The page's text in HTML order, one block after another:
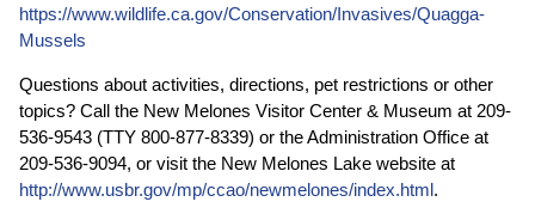
https://www.wildlife.ca.gov/Conservation/Invasives/Quagga-
Mussels
Questions about activities, directions, pet restrictions or other
topics? Call the New Melones Visitor Center & Museum at 209-
536-9543 (TTY 800-877-8339) or the Administration Office at
209-536-9094, or visit the New Melones Lake website at
http://www.usbr.gov/mp/ccao/newmelones/index.html.